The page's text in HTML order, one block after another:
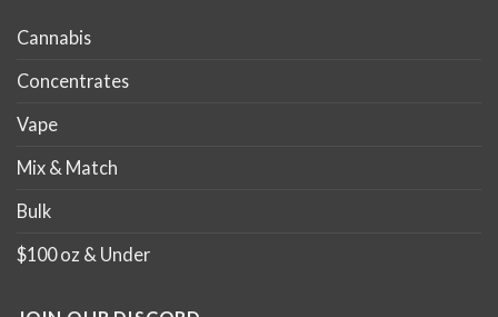
Cannabis
Concentrates
Vape
Mix & Match
Bulk
$100 oz & Under